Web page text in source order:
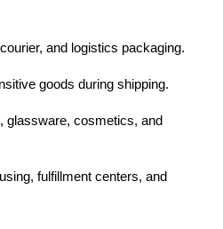
and logistics packaging.
goods during shipping.
glassware, cosmetics, and
fulfillment centers, and